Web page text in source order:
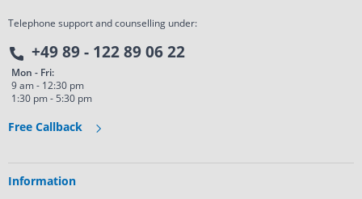
Telephone support and counselling under:
+49 89 - 122 89 06 22
Mon - Fri:
9 am - 12:30 pm
1:30 pm - 5:30 pm
Free Callback
Information